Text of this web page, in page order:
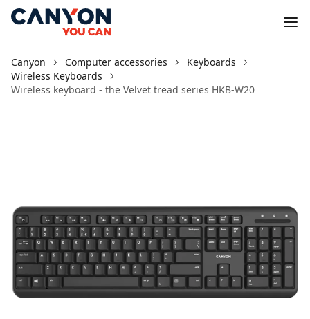
Canyon Computer accessories
Keyboards
Wireless Keyboards
Wireless keyboard - the Velvet tread series HKB-W20